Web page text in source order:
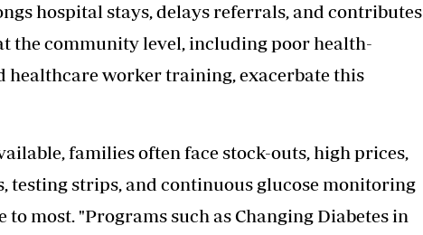
hospital stays, delays referrals, and contributes
the community level, including poor health-
healthcare worker training, exacerbate this
families often face stock-outs, high prices,
strips, and continuous glucose monitoring
to most. "Programs such as Changing Diabetes in